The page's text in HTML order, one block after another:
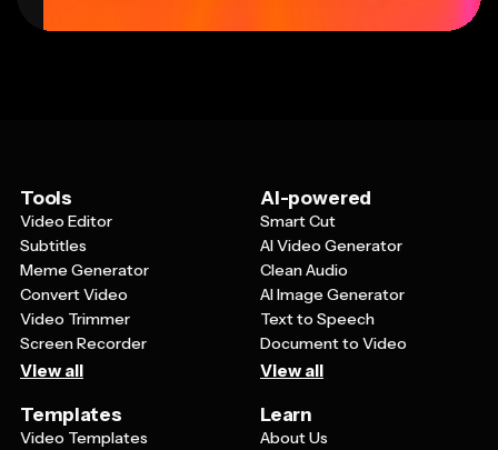
Tools
Video Editor
Subtitles
Meme Generator
Convert Video
Video Trimmer
Screen Recorder
View all
AI-powered
Smart Cut
AI Video Generator
Clean Audio
AI Image Generator
Text to Speech
Document to Video
View all
Templates
Video Templates
Learn
About Us